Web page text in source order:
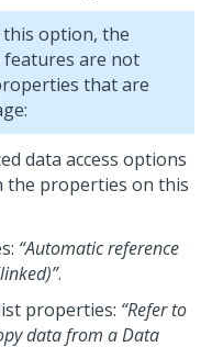
this option, the
are not
that are
data access options
properties on this
“Automatic reference
.
properties: “Refer to
data from a Data